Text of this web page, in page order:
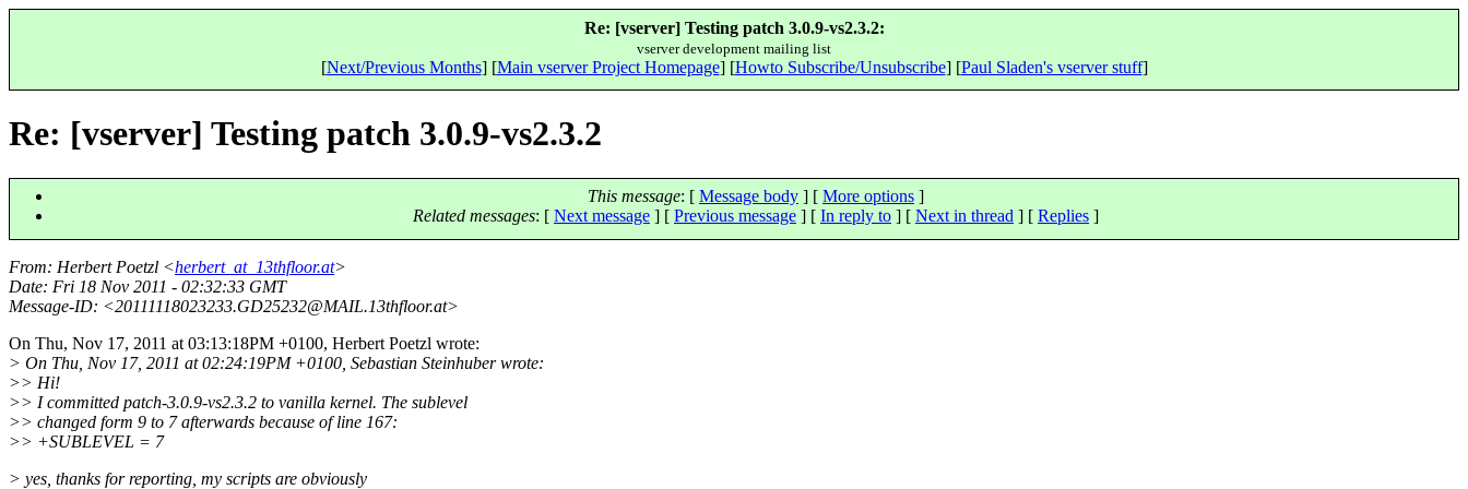
Re: [vserver] Testing patch 3.0.9-vs2.3.2:
vserver development mailing list
[Next/Previous Months] [Main vserver Project Homepage] [Howto Subscribe/Unsubscribe] [Paul Sladen's vserver stuff]
Re: [vserver] Testing patch 3.0.9-vs2.3.2
This message: [ Message body ] [ More options ]
Related messages: [ Next message ] [ Previous message ] [ In reply to ] [ Next in thread ] [ Replies ]
From: Herbert Poetzl <herbert_at_13thfloor.at>
Date: Fri 18 Nov 2011 - 02:32:33 GMT
Message-ID: <20111118023233.GD25232@MAIL.13thfloor.at>
On Thu, Nov 17, 2011 at 03:13:18PM +0100, Herbert Poetzl wrote:
> On Thu, Nov 17, 2011 at 02:24:19PM +0100, Sebastian Steinhuber wrote:
>> Hi!
>> I committed patch-3.0.9-vs2.3.2 to vanilla kernel. The sublevel
>> changed form 9 to 7 afterwards because of line 167:
>> +SUBLEVEL = 7
> yes, thanks for reporting, my scripts are obviously